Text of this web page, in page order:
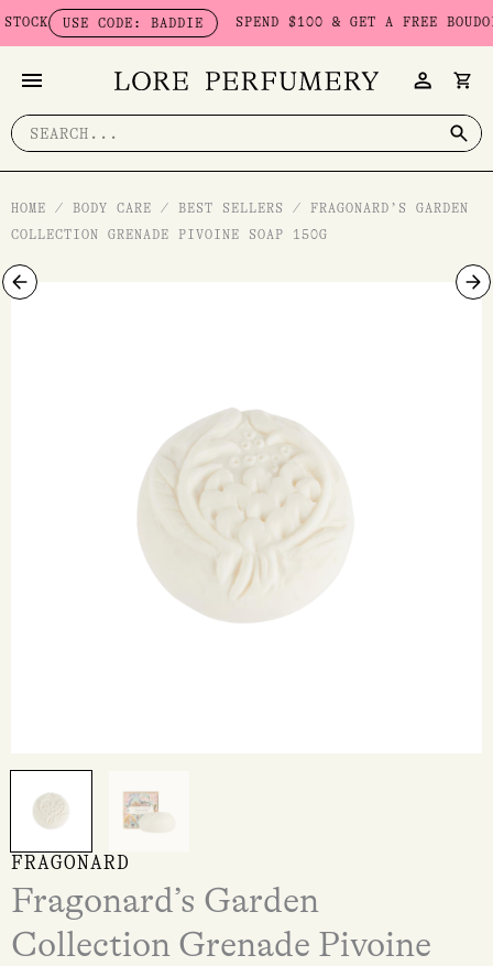
to
USE CODE: BADDIE SPEND $100 & GET A FREE
Search
for:
HOME / BODY CARE / BEST SELLERS / FRAGONARD’S GARDEN
COLLECTION GRENADE PIVOINE SOAP 150G
FRAGONARD
Fragonard’s Garden
Collection Grenade Pivoine
Fragonard's